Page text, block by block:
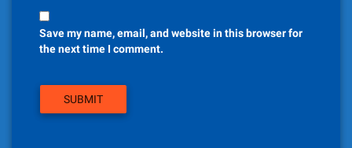
Save my name, email, and website in this browser for
the next time I comment.